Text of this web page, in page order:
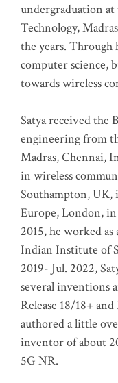
undergraduation
Technology, Madras
the years. Through
computer science,
towards wireless
Satya received the
engineering from
Madras, Chennai,
in wireless
Southampton,
Europe, London,
2015, he worked
Indian Institute of
2019- Jul. 2022,
several inventions
Release 18/18+
authored a little
inventor of about
5G NR.